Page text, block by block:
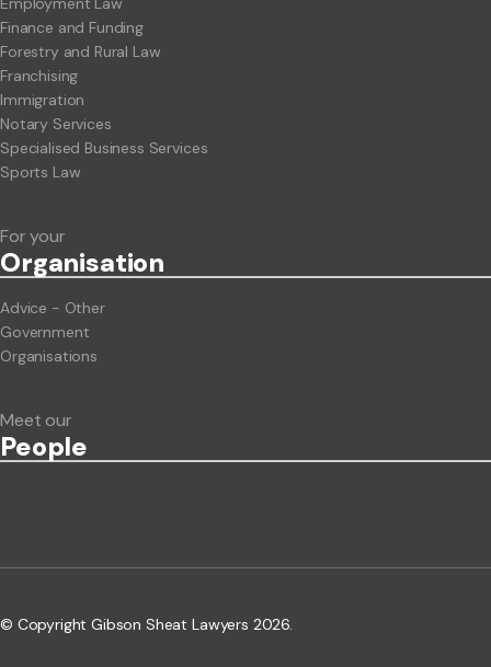
Finance and Funding
Forestry and Rural Law
Franchising
Immigration
Notary Services
Specialised Business Services
Sports Law
For your
Organisation
Advice - Other
Government
Organisations
Meet our
People
© Copyright Gibson Sheat Lawyers 2026.